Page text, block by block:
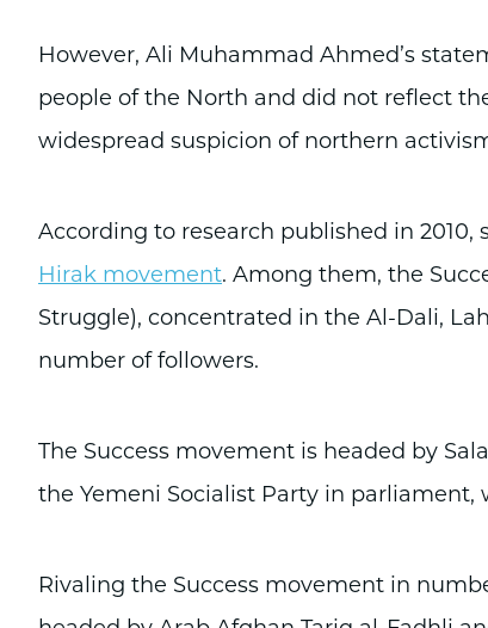
However, Ali Muhammad Ahmed’s
people of the North and did not reflect
widespread suspicion of northern
According to research published in
Hirak movement. Among them, the
Struggle), concentrated in the Al-Dali,
number of followers.
The Success movement is headed by
the Yemeni Socialist Party in parliament,
Rivaling the Success movement in